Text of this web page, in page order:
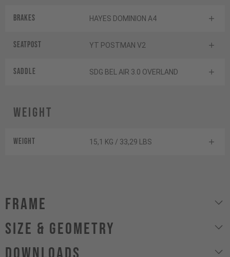
Brakes HAYES DOMINION A4
Seatpost YT POSTMAN V2
Saddle SDG BEL AIR 3.0 OVERLAND
Weight
Weight 15,1 KG / 33,29 LBS
Frame
size & geometry